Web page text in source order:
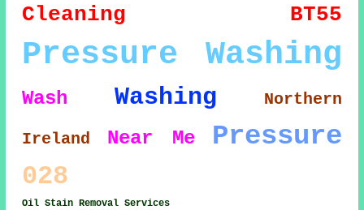
Cleaning BT55
Pressure Washing
Wash Washing Northern
Ireland Near Me Pressure
028
Oil Stain Removal Services